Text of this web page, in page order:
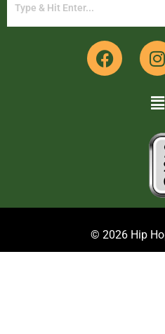
© 2026 Hip